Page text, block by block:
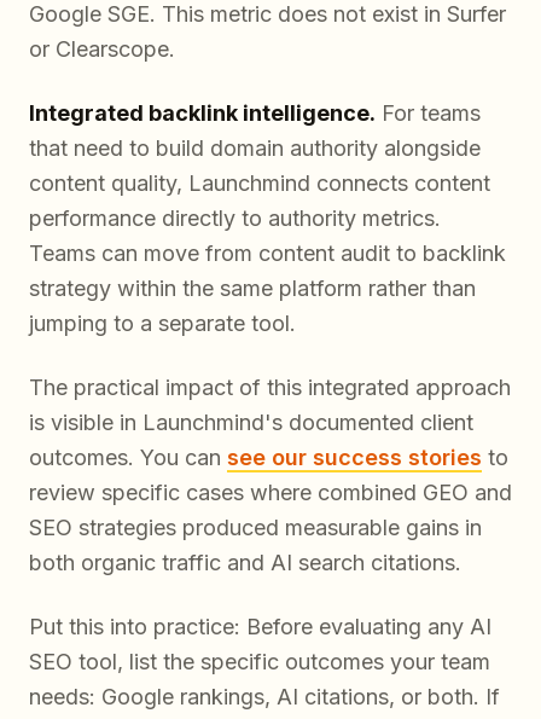
Google SGE. This metric does not exist in Surfer
or Clearscope.
Integrated backlink intelligence. For teams
that need to build domain authority alongside
content quality, Launchmind connects content
performance directly to authority metrics.
Teams can move from content audit to backlink
strategy within the same platform rather than
jumping to a separate tool.
The practical impact of this integrated approach
is visible in Launchmind's documented client
outcomes. You can see our success stories to
review specific cases where combined GEO and
SEO strategies produced measurable gains in
both organic traffic and AI search citations.
Put this into practice: Before evaluating any AI
SEO tool, list the specific outcomes your team
needs: Google rankings, AI citations, or both. If